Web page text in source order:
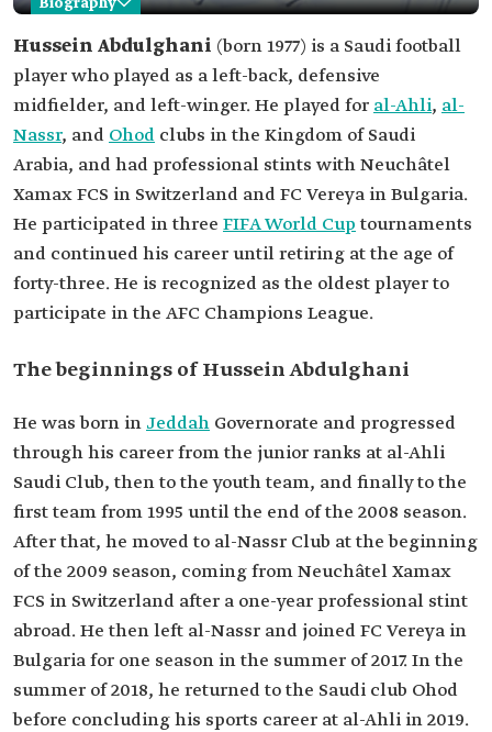
Hussein Abdulghani
Name
Hussein Abdulghani.
Date of birth
1977.
Place of birth
Jeddah Governorate.
Professional
field
Number of
matches with
the Saudi
National Team
138 International Matches
Hussein Abdulghani (born 1977) is a Saudi football
player who played as a left-back, defensive
midfielder, and left-winger. He played for al-Ahli, al-
Nassr, and Ohod clubs in the Kingdom of Saudi
Arabia, and had professional stints with Neuchâtel
Xamax FCS in Switzerland and FC Vereya in Bulgaria.
He participated in three FIFA World Cup tournaments
and continued his career until retiring at the age of
forty-three. He is recognized as the oldest player to
participate in the AFC Champions League.
The beginnings of Hussein Abdulghani
He was born in Jeddah Governorate and progressed
through his career from the junior ranks at al-Ahli
Saudi Club, then to the youth team, and finally to the
first team from 1995 until the end of the 2008 season.
After that, he moved to al-Nassr Club at the beginning
of the 2009 season, coming from Neuchâtel Xamax
FCS in Switzerland after a one-year professional stint
abroad. He then left al-Nassr and joined FC Vereya in
Bulgaria for one season in the summer of 2017. In the
summer of 2018, he returned to the Saudi club Ohod
before concluding his sports career at al-Ahli in 2019.